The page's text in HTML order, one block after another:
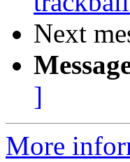
Next
]
More